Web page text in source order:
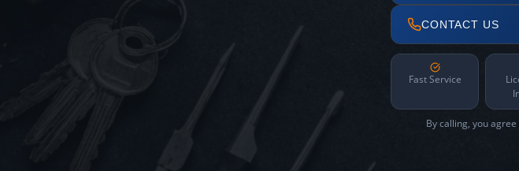
CONTACT US
Fast Service
By calling, you